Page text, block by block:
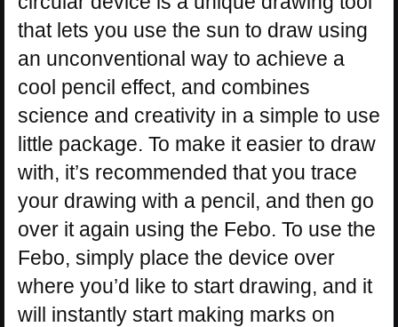
that lets you use the sun to draw using
an unconventional way to achieve a
cool pencil effect, and combines
science and creativity in a simple to use
little package. To make it easier to draw
with, it’s recommended that you trace
your drawing with a pencil, and then go
over it again using the Febo. To use the
Febo, simply place the device over
where you’d like to start drawing, and it
will instantly start making marks on